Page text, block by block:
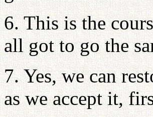
6. This is the
all got to go the
7. Yes, we can
as we accept it,